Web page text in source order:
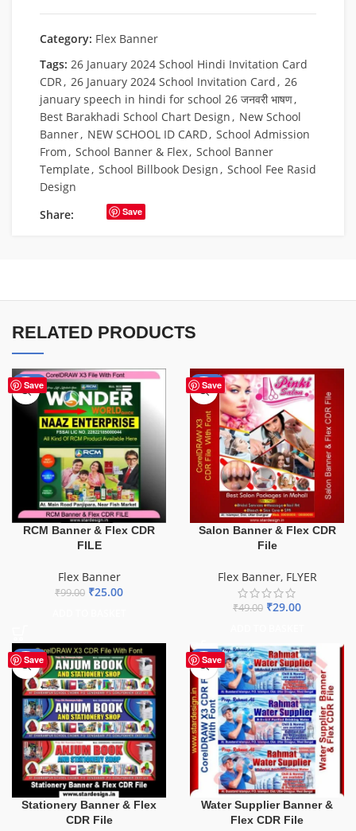
Category: Flex Banner
Tags: 26 January 2024 School Hindi Invitation Card
CDR, 26 January 2024 School Invitation Card, 26
january speech in hindi for school 26 जनवरी भाषण,
Best Barakhadi School Chart Design, New School
Banner, NEW SCHOOL ID CARD, School Admission
From, School Banner & Flex, School Banner
Template, School Billbook Design, School Fee Rasid
Design
Share:
Save
RELATED PRODUCTS
Save
-75%
RCM Banner & Flex CDR
FILE
Flex Banner
₹99.00 ₹25.00
Save
-41%
Salon Banner & Flex CDR
File
Flex Banner, FLYER
₹49.00 ₹29.00
Save
-27%
Stationery Banner & Flex
CDR File
Save
-60%
Water Supplier Banner &
Flex CDR File